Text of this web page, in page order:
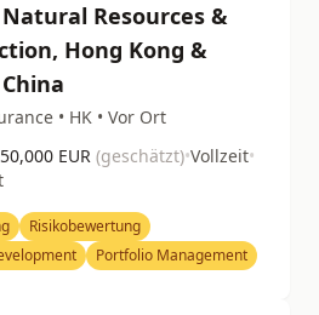
Resources &
Hong Kong &
• HK • Vor Ort
EUR (geschätzt)•Vollzeit•
Risikobewertung
Portfolio Management